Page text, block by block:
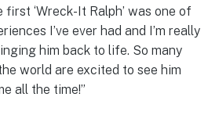
‘Wreck-It Ralph’ was one of
I’ve ever had and I’m really
him back to life. So many
world are excited to see him
all the time!”